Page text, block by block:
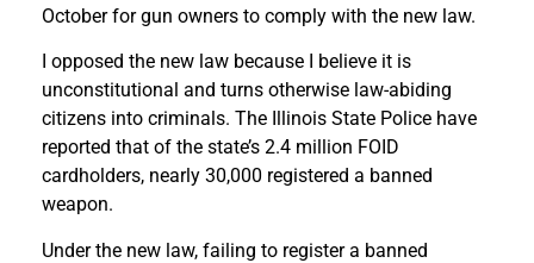
October for gun owners to comply with the new law.
I opposed the new law because I believe it is
unconstitutional and turns otherwise law-abiding
citizens into criminals. The Illinois State Police have
reported that of the state’s 2.4 million FOID
cardholders, nearly 30,000 registered a banned
weapon.
Under the new law, failing to register a banned